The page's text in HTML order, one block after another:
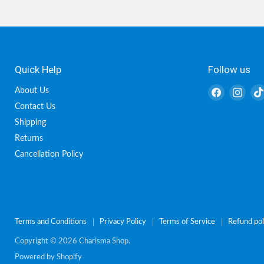
Quick Help
About Us
Contact Us
Shipping
Returns
Cancellation Policy
Follow us
Find
Find
Terms and Conditions Privacy Policy Terms of Service Refund
Copyright © 2026 Charisma Shop.
Powered by Shopify